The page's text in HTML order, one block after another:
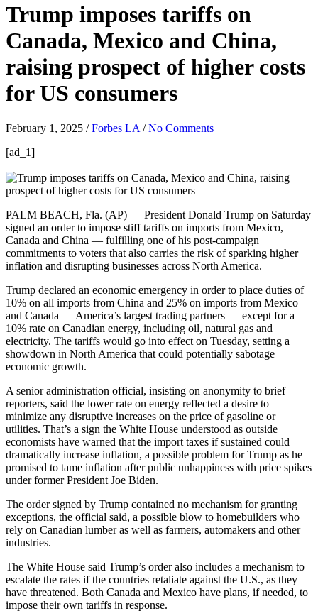
Trump imposes tariffs on
Canada, Mexico and China,
raising prospect of higher costs
for US consumers
February 1, 2025 /Forbes LA /No Comments
[ad_1]
PALM BEACH, Fla. (AP) — President Donald Trump on Saturday
signed an order to impose stiff tariffs on imports from Mexico,
Canada and China — fulfilling one of his post-campaign
commitments to voters that also carries the risk of sparking higher
inflation and disrupting businesses across North America.
Trump declared an economic emergency in order to place duties of
10% on all imports from China and 25% on imports from Mexico
and Canada — America’s largest trading partners — except for a
10% rate on Canadian energy, including oil, natural gas and
electricity. The tariffs would go into effect on Tuesday, setting a
showdown in North America that could potentially sabotage
economic growth.
A senior administration official, insisting on anonymity to brief
reporters, said the lower rate on energy reflected a desire to
minimize any disruptive increases on the price of gasoline or
utilities. That’s a sign the White House understood as outside
economists have warned that the import taxes if sustained could
dramatically increase inflation, a possible problem for Trump as he
promised to tame inflation after public unhappiness with price spikes
under former President Joe Biden.
The order signed by Trump contained no mechanism for granting
exceptions, the official said, a possible blow to homebuilders who
rely on Canadian lumber as well as farmers, automakers and other
industries.
The White House said Trump’s order also includes a mechanism to
escalate the rates if the countries retaliate against the U.S., as they
have threatened. Both Canada and Mexico have plans, if needed, to
impose their own tariffs in response.